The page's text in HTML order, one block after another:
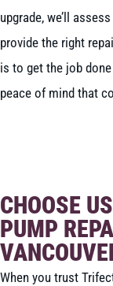
upgrade, we’ll
provide the right
is to get the job
peace of mind that
CHOOSE
PUMP
When you trust